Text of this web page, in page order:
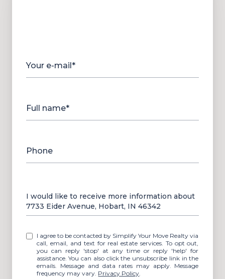
Your e-mail*
Full name*
Phone
Message
I would like to receive more information about
7733 Eider Avenue, Hobart, IN 46342
I agree to be contacted by Simplify Your Move Realty via
call, email, and text for real estate services. To opt out,
you can reply 'stop' at any time or reply 'help' for
assistance. You can also click the unsubscribe link in the
emails. Message and data rates may apply. Message
frequency may vary. Privacy Policy.